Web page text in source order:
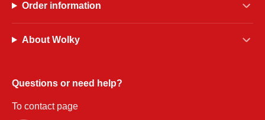
Order information
About Wolky
Questions or need help?
To contact page